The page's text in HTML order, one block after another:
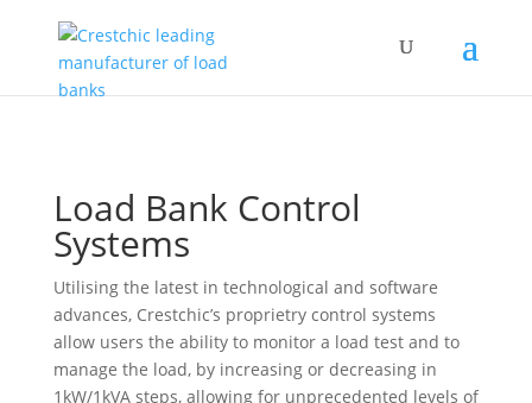
Load Bank Control
Systems
Utilising the latest in technological and software
advances, Crestchic’s proprietry control systems
allow users the ability to monitor a load test and to
manage the load, by increasing or decreasing in
1kW/1kVA steps, allowing for unprecedented levels of